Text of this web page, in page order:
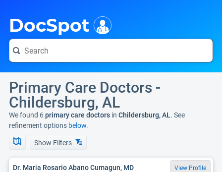
DocSpot
Primary Care Doctors -
Childersburg, AL
We found 6primary care doctors in Childersburg, AL. See
refinement options below.
Show Filters
Dr. Maria Rosario Abano Cumagun, MD View Profile